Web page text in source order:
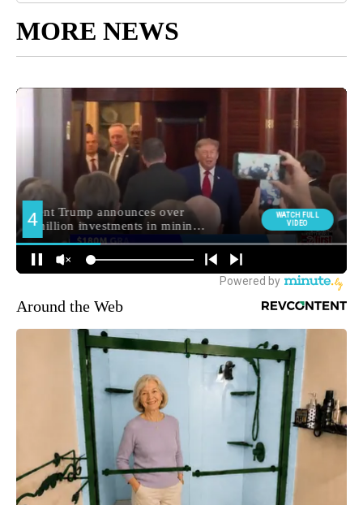
MORE NEWS
Around the Web